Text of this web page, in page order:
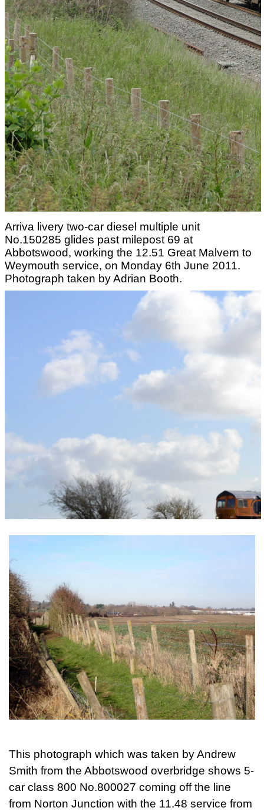
Arriva livery two-car diesel multiple unit
No.150285 glides past milepost 69 at
Abbotswood, working the 12.51 Great Malvern to
Weymouth service, on Monday 6th June 2011.
Photograph taken by Adrian Booth.
GBRf livery class 66 diesel locomotive No.66758
photographed by Andrew Smith approaching
(Leicestershire) on Tuesday 10th March 2015.
This photograph which was taken by Andrew
Smith from the Abbotswood overbridge shows 5-
car class 800 No.800027 coming off the line
from Norton Junction with the 11.48 service from